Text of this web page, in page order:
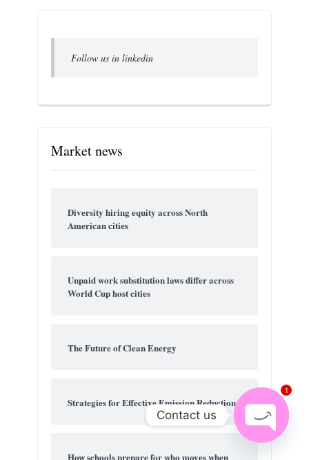
Follow us in linkedin
Market news
Diversity hiring equity across North
American cities
Unpaid work substitution laws differ across
World Cup host cities
The Future of Clean Energy
Strategies for Effective Emission Reduction
How schools prepare for who moves when
Contact us
1